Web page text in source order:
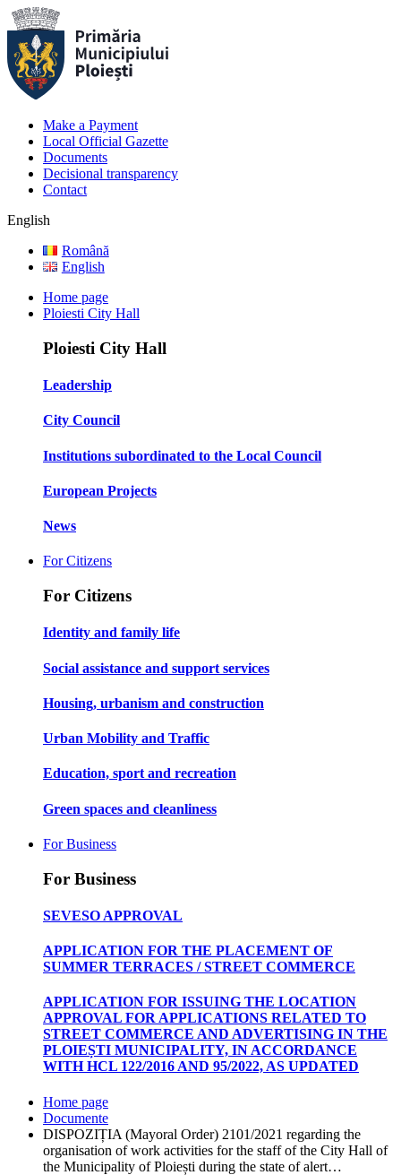
Make a Payment
Local Official Gazette
Documents
Decisional transparency
Contact
English
Română
English
Home page
Ploiesti City Hall
Ploiesti City Hall
Leadership
City Council
Institutions subordinated to the Local Council
European Projects
News
For Citizens
For Citizens
Identity and family life
Social assistance and support services
Housing, urbanism and construction
Urban Mobility and Traffic
Education, sport and recreation
Green spaces and cleanliness
For Business
For Business
SEVESO APPROVAL
APPLICATION FOR THE PLACEMENT OF
SUMMER TERRACES / STREET COMMERCE
APPLICATION FOR ISSUING THE LOCATION
APPROVAL FOR APPLICATIONS RELATED TO
STREET COMMERCE AND ADVERTISING IN THE
PLOIEȘTI MUNICIPALITY, IN ACCORDANCE
WITH HCL 122/2016 AND 95/2022, AS UPDATED
Home page
Documente
DISPOZIȚIA (Mayoral Order) 2101/2021 regarding the
organisation of work activities for the staff of the City Hall of
the Municipality of Ploiești during the state of alert…